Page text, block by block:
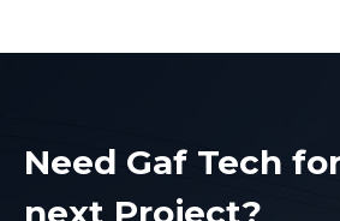
Need Gaf Tech
next Project?